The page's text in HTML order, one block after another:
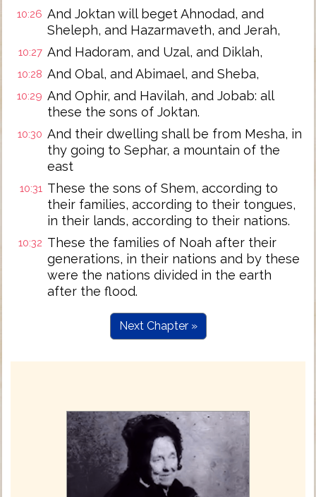
10:26 And Joktan will beget Ahnodad, and
Sheleph, and Hazarmaveth, and Jerah,
10:27 And Hadoram, and Uzal, and Diklah,
10:28 And Obal, and Abimael, and Sheba,
10:29 And Ophir, and Havilah, and Jobab: all
these the sons of Joktan.
10:30 And their dwelling shall be from Mesha, in
thy going to Sephar, a mountain of the
east
10:31 These the sons of Shem, according to
their families, according to their tongues,
in their lands, according to their nations.
10:32 These the families of Noah after their
generations, in their nations and by these
were the nations divided in the earth
after the flood.
Next Chapter »